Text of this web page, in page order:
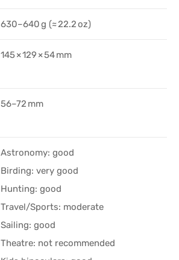
630–640 g (≈ 22.2 oz)
145 × 129 × 54 mm
56–72 mm
Astronomy: good
Birding: very good
Hunting: good
Travel/Sports: moderate
Sailing: good
Theatre: not recommended